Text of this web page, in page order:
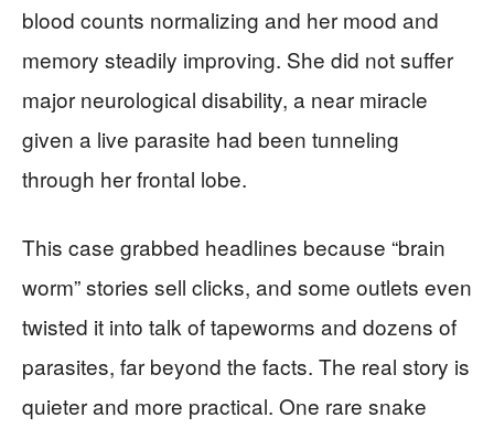
blood counts normalizing and her mood and
memory steadily improving. She did not suffer
major neurological disability, a near miracle
given a live parasite had been tunneling
through her frontal lobe.
This case grabbed headlines because “brain
worm” stories sell clicks, and some outlets even
twisted it into talk of tapeworms and dozens of
parasites, far beyond the facts. The real story is
quieter and more practical. One rare snake